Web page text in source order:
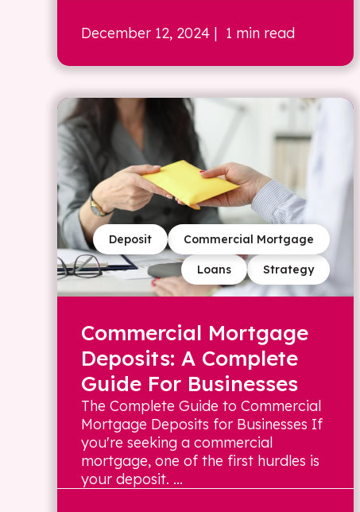
December 12, 2024 | 1 min read
Strategy
Loans
Commercial Mortgage
Deposit
Commercial Mortgage
Deposits: A Complete
Guide For Businesses
The Complete Guide to Commercial
Mortgage Deposits for Businesses If
you're seeking a commercial
mortgage, one of the first hurdles is
your deposit. ...